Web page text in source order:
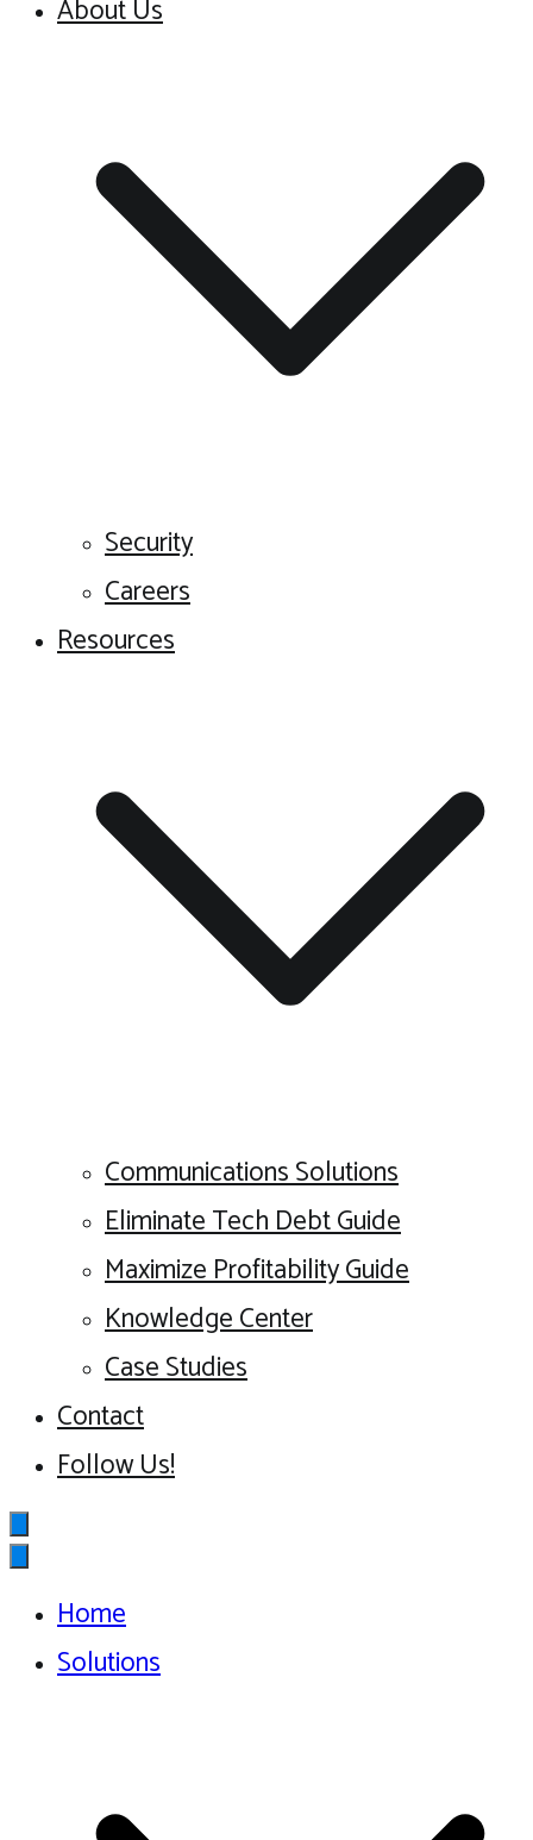
About Us
Security
Careers
Resources
Communications Solutions
Eliminate Tech Debt Guide
Maximize Profitability Guide
Knowledge Center
Case Studies
Contact
Follow Us!
Home
Solutions